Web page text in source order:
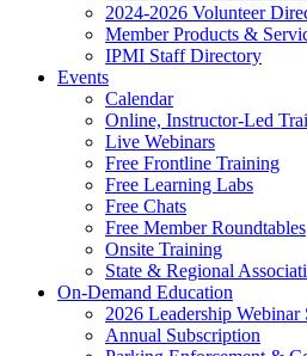
2024-2026 Volunteer
Member Products &
IPMI Staff Directory
Events
Calendar
Online, Instructor-Led
Live Webinars
Free Frontline Training
Free Learning Labs
Free Chats
Free Member Roundtables
Onsite Training
State & Regional
On-Demand Education
2026 Leadership Webinar
Annual Subscription